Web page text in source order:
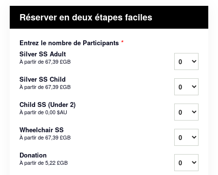
Réserver en deux étapes faciles
Entrez le nombre de Participants *
Silver SS Adult
À partir de67,39 £GB
Silver SS Child
À partir de67,39 £GB
Child SS (Under 2)
À partir de0,00 $AU
Wheelchair SS
À partir de67,39 £GB
Donation
À partir de5,22 £GB